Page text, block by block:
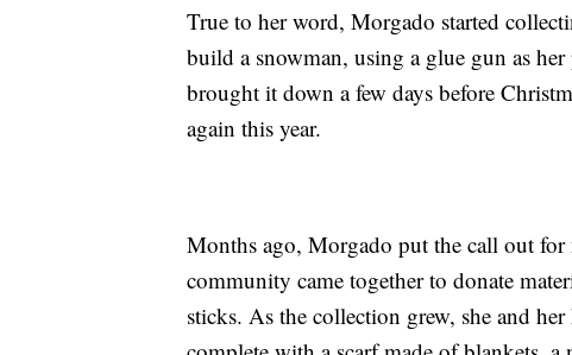
True to her word, Morgado started
build a snowman, using a glue gun as
brought it down a few days before
again this year.
Months ago, Morgado put the call out
community came together to donate
sticks. As the collection grew, she and